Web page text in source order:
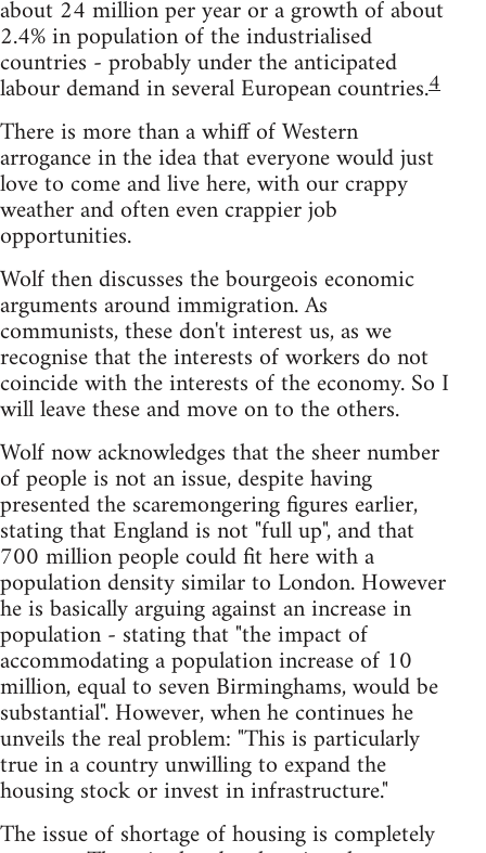
about 24 million per year or a growth of about
2.4% in population of the industrialised
countries - probably under the anticipated
labour demand in several European countries.4
There is more than a whiff of Western
arrogance in the idea that everyone would just
love to come and live here, with our crappy
weather and often even crappier job
opportunities.
Wolf then discusses the bourgeois economic
arguments around immigration. As
communists, these don't interest us, as we
recognise that the interests of workers do not
coincide with the interests of the economy. So I
will leave these and move on to the others.
Wolf now acknowledges that the sheer number
of people is not an issue, despite having
presented the scaremongering figures earlier,
stating that England is not "full up", and that
700 million people could fit here with a
population density similar to London. However
he is basically arguing against an increase in
population - stating that "the impact of
accommodating a population increase of 10
million, equal to seven Birminghams, would be
substantial". However, when he continues he
unveils the real problem: "This is particularly
true in a country unwilling to expand the
housing stock or invest in infrastructure."
The issue of shortage of housing is completely